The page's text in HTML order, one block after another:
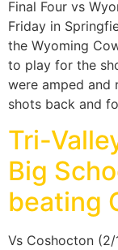
Final Four vs
Friday in
the Wyoming
to play for the
were amped
shots back and
Tri-
Big
beating
Vs Coshocton